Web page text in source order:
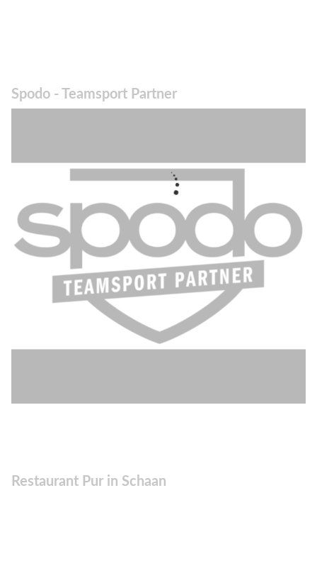
Spodo - Teamsport Partner
Restaurant Pur in Schaan